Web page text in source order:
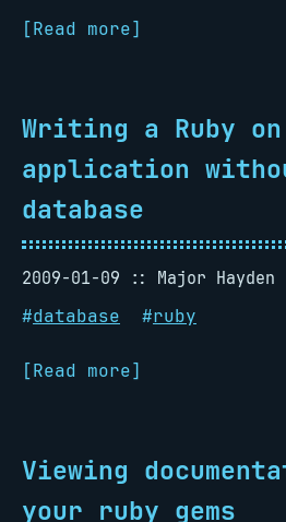
[Read more]
Writing a Ruby
application
database
2009-01-09
Major Hayden
#database #ruby
[Read more]
Viewing
your ruby gems